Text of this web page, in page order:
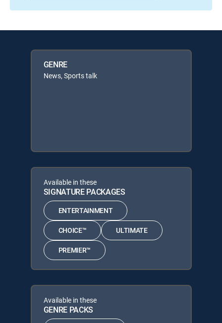
GENRE
News, Sports talk
Available in these
SIGNATURE PACKAGES
ENTERTAINMENT
CHOICE™ ULTIMATE
PREMIER™
Available in these
GENRE PACKS